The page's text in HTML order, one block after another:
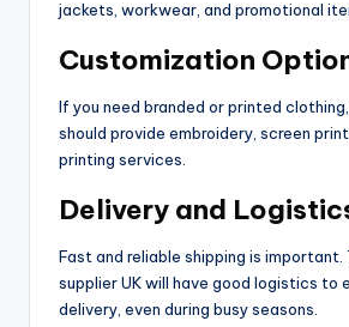
jackets, workwear, and promotional
Customization
If you need branded or printed
should provide embroidery, screen
printing services.
Delivery and
Fast and reliable shipping is
supplier UK will have good logistics to
delivery, even during busy seasons.